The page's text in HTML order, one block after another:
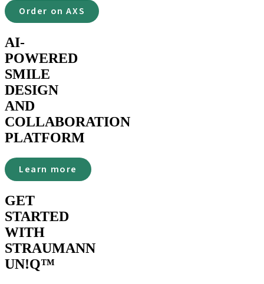
Order on AXS
AI-
POWERED
SMILE
DESIGN
AND
COLLABORATION
PLATFORM
Learn more
GET
STARTED
WITH
STRAUMANN
UN!Q™